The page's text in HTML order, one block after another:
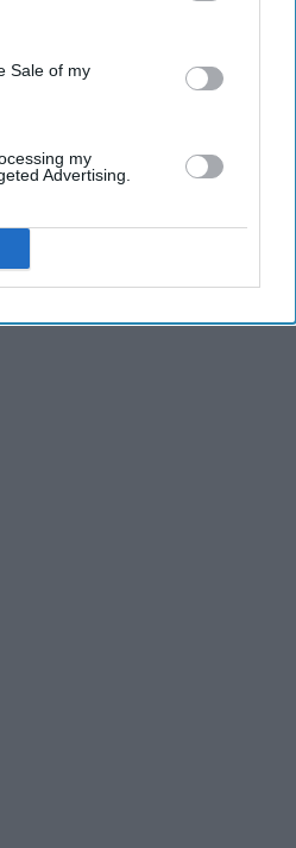
This information may
may further disclose it to other
Sale of my
my
Advertising.
of dance.